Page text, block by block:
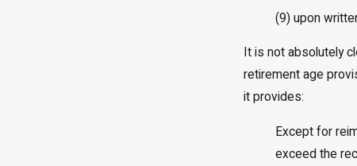
(9) upon
It is not absolutely
retirement age
it provides:
Except for
exceed the